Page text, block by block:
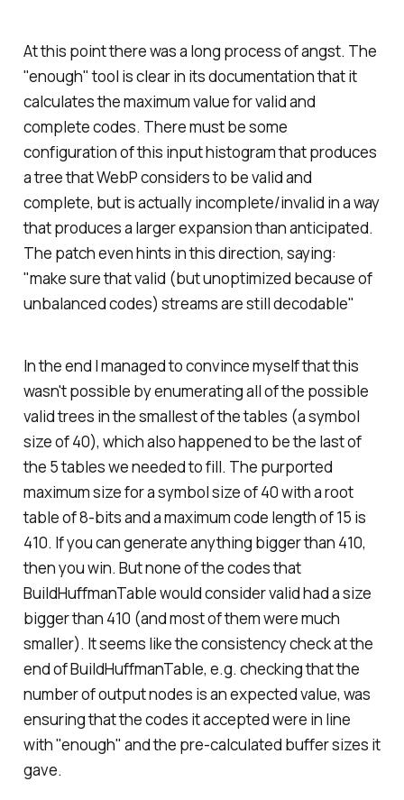
At this point there was a long process of angst. The
"enough" tool is clear in its documentation that it
calculates the maximum value forvalid and
completecodes. There must be some
configuration of this input histogram that produces
a tree that WebP considers to be valid and
complete, but is actually incomplete/invalid in a way
that produces a larger expansion than anticipated.
The patch even hints in this direction, saying:
"make sure that valid (but unoptimized because of
unbalanced codes) streams are still decodable"
In the end I managed to convince myself that this
wasn't possible by enumerating all of the possible
valid trees in the smallest of the tables (a symbol
size of 40), which also happened to be the last of
the 5 tables we needed to fill. The purported
maximum size for a symbol size of 40 with a root
table of 8-bits and a maximum code length of 15 is
410. If you can generate anything bigger than 410,
then you win. But none of the codes that
BuildHuffmanTable would consider valid had a size
bigger than 410 (and most of them were much
smaller). It seems like the consistency check at the
end of BuildHuffmanTable, e.g. checking that the
number of output nodes is an expected value, was
ensuring that the codes it accepted were in line
with "enough" and the pre-calculated buffer sizes it
gave.